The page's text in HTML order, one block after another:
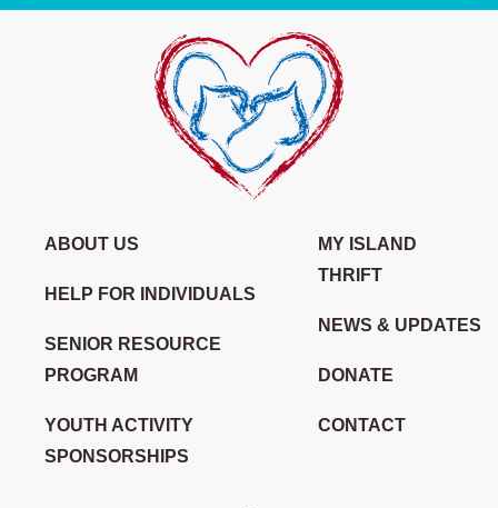
ABOUT US
HELP FOR INDIVIDUALS
SENIOR RESOURCE
PROGRAM
YOUTH ACTIVITY
SPONSORSHIPS
MY ISLAND
THRIFT
NEWS & UPDATES
DONATE
CONTACT